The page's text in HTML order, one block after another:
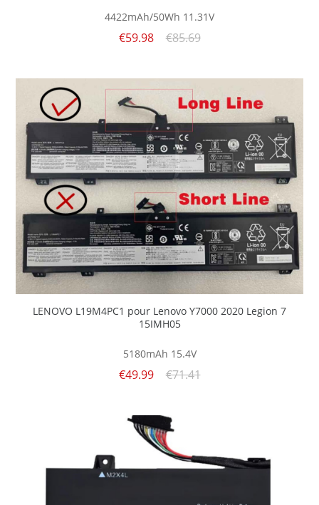
4422mAh/50Wh 11.31V
€59.98 €85.69
LENOVO L19M4PC1 pour Lenovo Y7000 2020 Legion 7
15IMH05
5180mAh 15.4V
€49.99 €71.41